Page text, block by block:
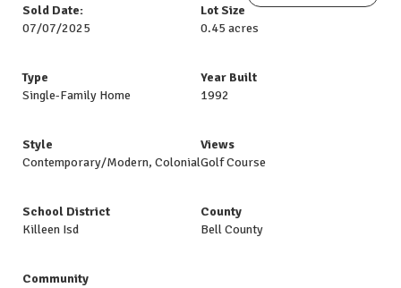
Sold Date:
07/07/2025
Lot Size
0.45 acres
Type
Single-Family Home
Year Built
1992
Style
Contemporary/Modern, Colonial
Views
Golf Course
School District
Killeen Isd
County
Bell County
Community